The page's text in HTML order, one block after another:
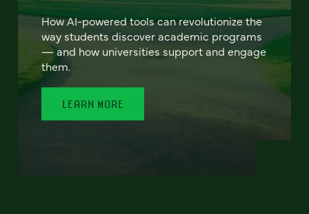
How AI-powered tools can revolutionize the
way students discover academic programs
— and how universities support and engage
them.
LEARN MORE